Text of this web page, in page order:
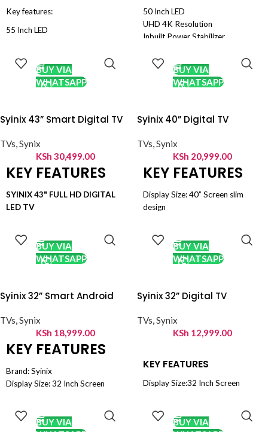
Key features:
55 Inch LED
Dolby Sound, Noise reduction
HDMI: 3 USB: 2, VGA input
Energy Saving TV,PVR Recorder
BUY VIA
WHATSAPP
50 Inch LED
UHD 4K Resolution
Inbuilt Power Stabilizer
HDMI: 3 USB: 2, VGA input
Android Smart TV
Digital TV – Free to Air Channels
BUY VIA
WHATSAPP
Syinix 43” Smart Digital TV
TVs,Synix
KSh 30,499.00
KEY FEATURES
SYINIX 43" FULL HD DIGITAL
LED TV
DIGITAL TV
LED TECHNOLOGY
FULL HD 1080p
USB PLUG PLAY
DVB - S2
DIGITAL BROADCASTING
PC INPUT
BUY VIA
WHATSAPP
Syinix 40” Digital TV
TVs,Synix
KSh 20,999.00
KEY FEATURES
Display Size: 40” Screen slim
design
Back light: Dled direct type
Max resolution :1920x1080
COntrast rATIO: 5000:1
USB X1 , HDMI X2, PC Input , AV
BUY VIA
WHATSAPP
Syinix 32” Smart Android
TVs,Synix
KSh 18,999.00
KEY FEATURES
Brand: Syinix
Display Size: 32 Inch Screen
(HD)
DVB - T2 Digital Broadcasting
BUY VIA
Syinix 32” Digital TV
TVs,Synix
KSh 12,999.00
KEY FEATURES
Display Size:32 Inch Screen
PVR Recording
BUY VIA